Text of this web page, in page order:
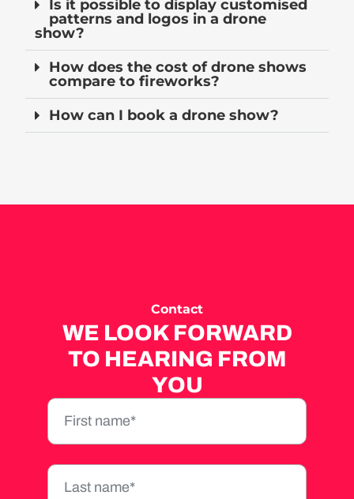
Is it possible to display customised
patterns and logos in a drone
show?
How does the cost of drone shows
compare to fireworks?
How can I book a drone show?
Contact
WE LOOK FORWARD
TO HEARING FROM
YOU